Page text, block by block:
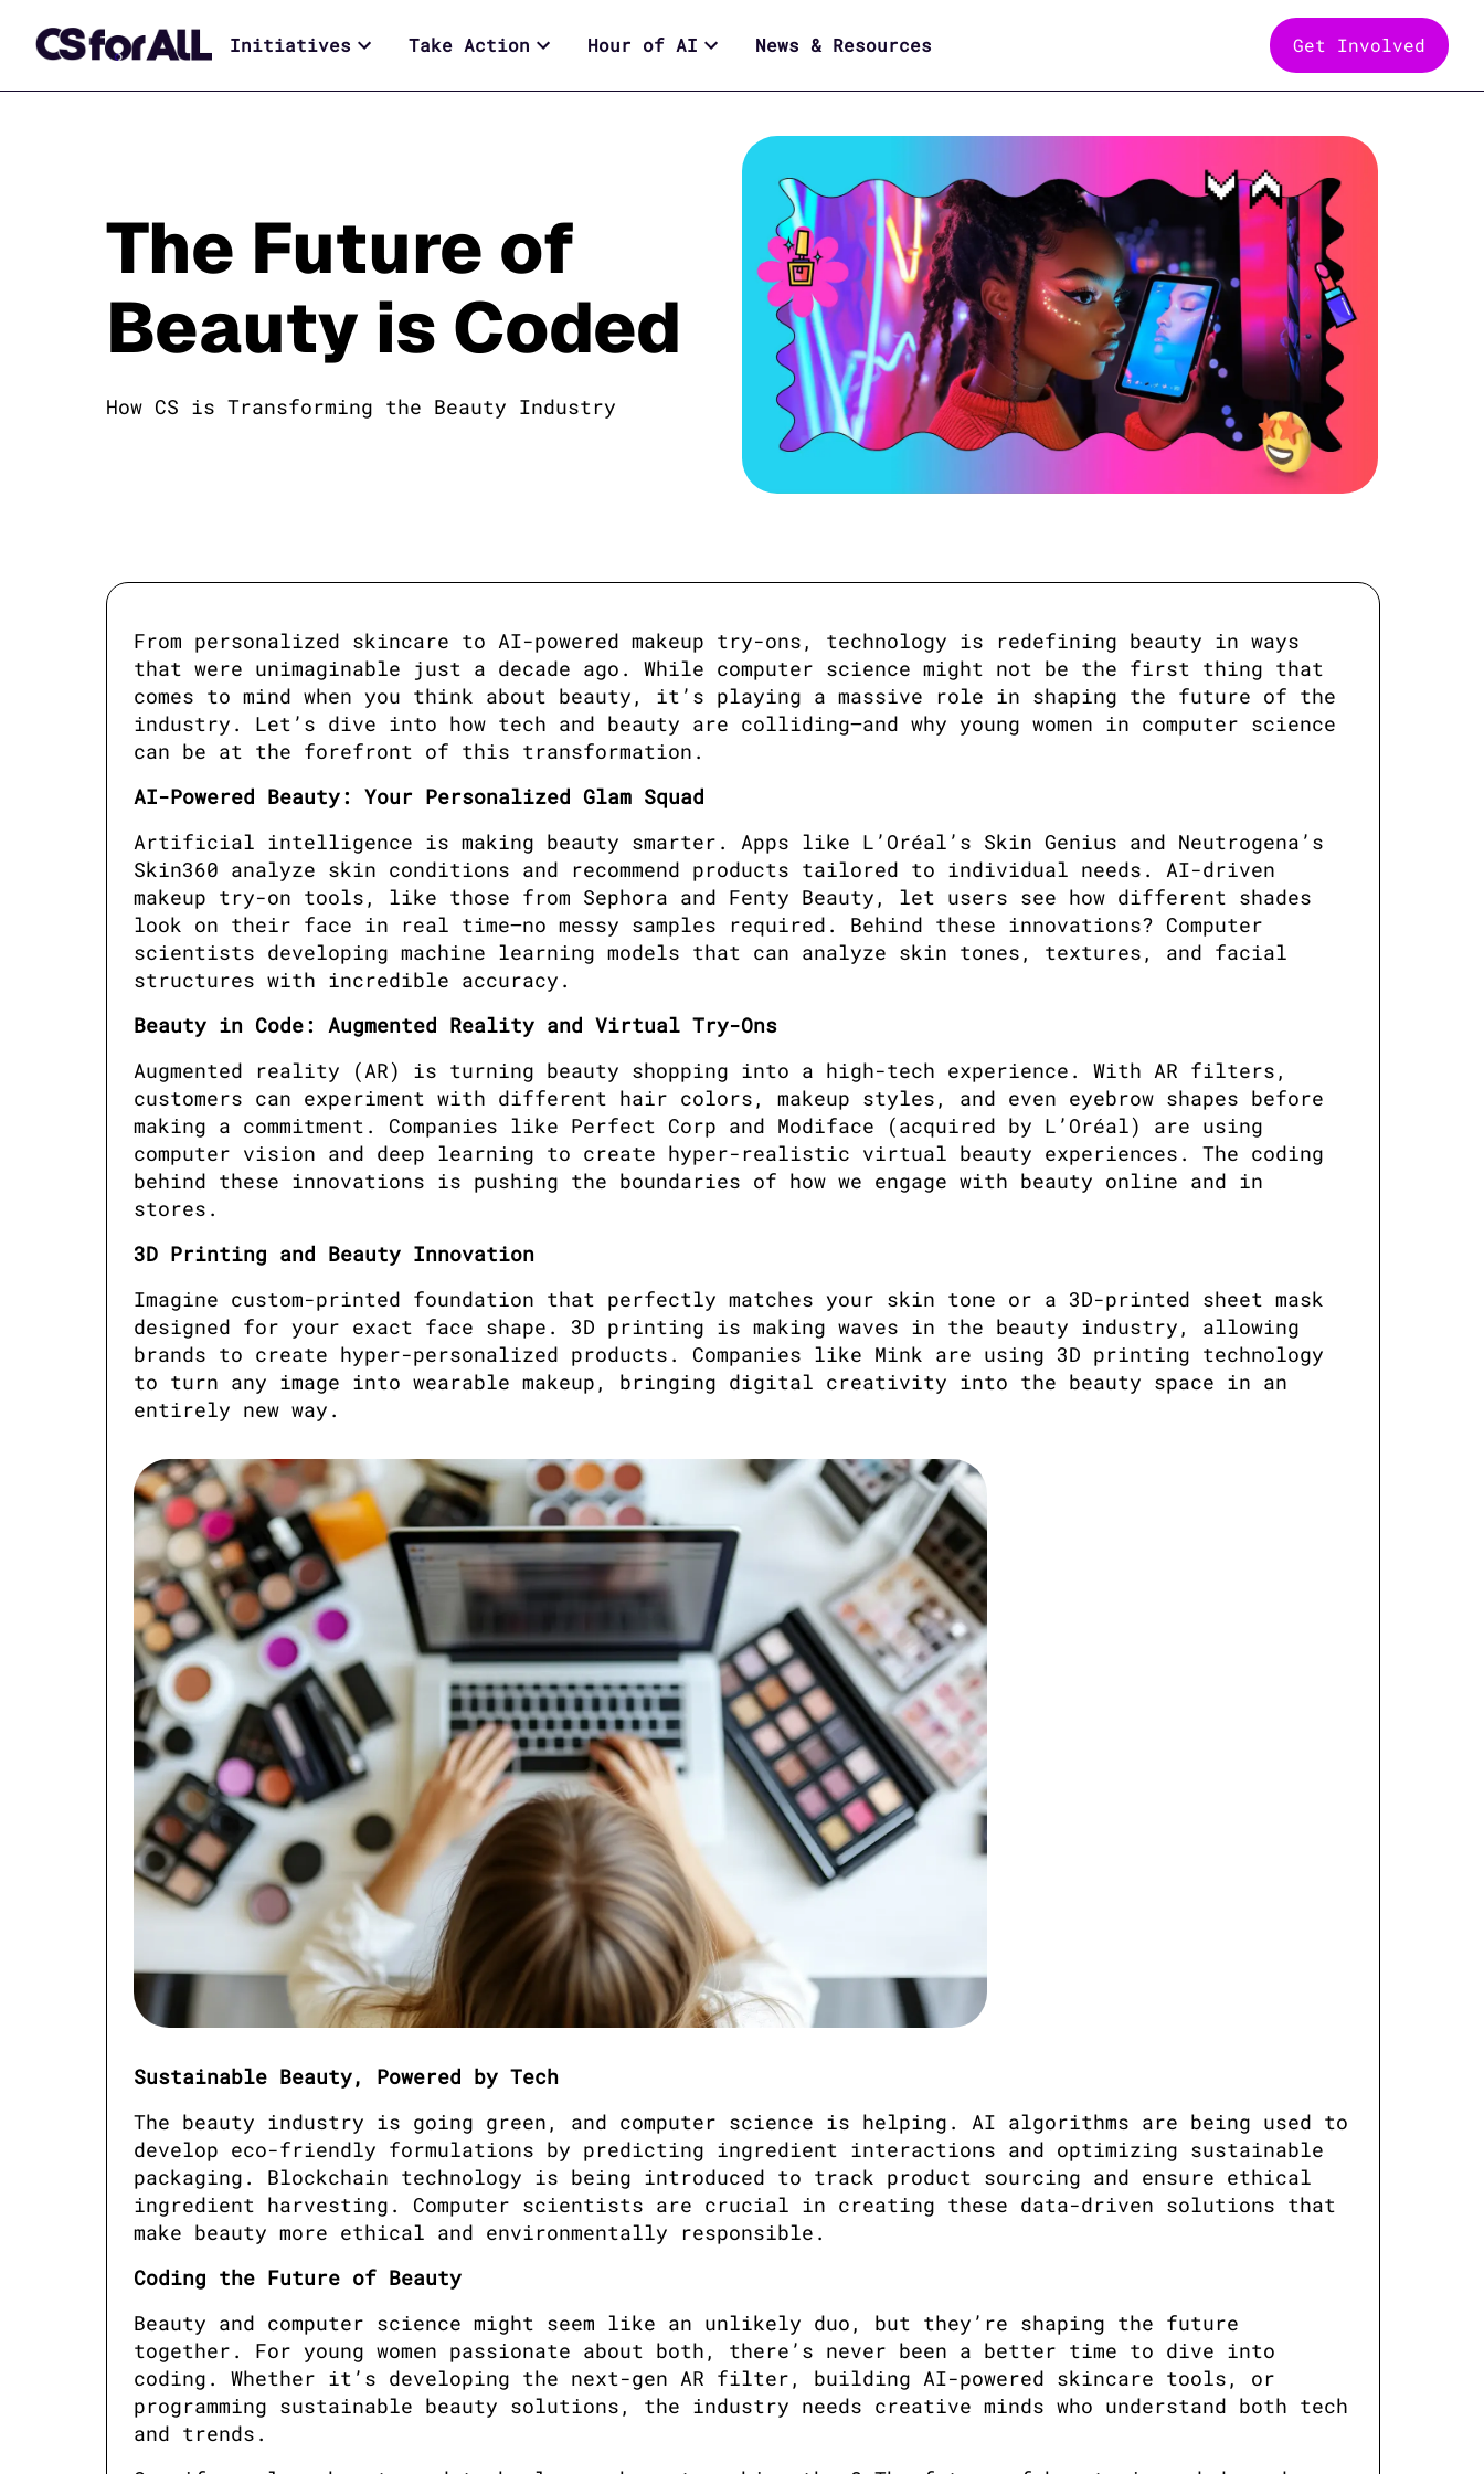
Initiatives Take Action Hour of AI News & Resources Get Involved
The Future of
Beauty is Coded
How CS is Transforming the Beauty Industry
From personalized skincare to AI-powered makeup try-ons, technology is redefining beauty in ways
that were unimaginable just a decade ago. While computer science might not be the first thing that
comes to mind when you think about beauty, it’s playing a massive role in shaping the future of the
industry. Let’s dive into how tech and beauty are colliding—and why young women in computer science
can be at the forefront of this transformation.
AI-Powered Beauty: Your Personalized Glam Squad
Artificial intelligence is making beauty smarter. Apps like L’Oréal’s Skin Genius and Neutrogena’s
Skin360 analyze skin conditions and recommend products tailored to individual needs. AI-driven
makeup try-on tools, like those from Sephora and Fenty Beauty, let users see how different shades
look on their face in real time—no messy samples required. Behind these innovations? Computer
scientists developing machine learning models that can analyze skin tones, textures, and facial
structures with incredible accuracy.
Beauty in Code: Augmented Reality and Virtual Try-Ons
Augmented reality (AR) is turning beauty shopping into a high-tech experience. With AR filters,
customers can experiment with different hair colors, makeup styles, and even eyebrow shapes before
making a commitment. Companies like Perfect Corp and Modiface (acquired by L’Oréal) are using
computer vision and deep learning to create hyper-realistic virtual beauty experiences. The coding
behind these innovations is pushing the boundaries of how we engage with beauty online and in
stores.
3D Printing and Beauty Innovation
Imagine custom-printed foundation that perfectly matches your skin tone or a 3D-printed sheet mask
designed for your exact face shape. 3D printing is making waves in the beauty industry, allowing
brands to create hyper-personalized products. Companies like Mink are using 3D printing technology
to turn any image into wearable makeup, bringing digital creativity into the beauty space in an
entirely new way.
Sustainable Beauty, Powered by Tech
The beauty industry is going green, and computer science is helping. AI algorithms are being used to
develop eco-friendly formulations by predicting ingredient interactions and optimizing sustainable
packaging. Blockchain technology is being introduced to track product sourcing and ensure ethical
ingredient harvesting. Computer scientists are crucial in creating these data-driven solutions that
make beauty more ethical and environmentally responsible.
Coding the Future of Beauty
Beauty and computer science might seem like an unlikely duo, but they’re shaping the future
together. For young women passionate about both, there’s never been a better time to dive into
coding. Whether it’s developing the next-gen AR filter, building AI-powered skincare tools, or
programming sustainable beauty solutions, the industry needs creative minds who understand both tech
and trends.